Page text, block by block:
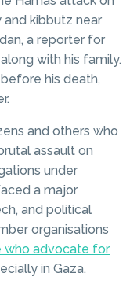
kibbutz near
a reporter for
with his family.
his death,
and others who
assault on
under
a major
and political
organisations
who advocate for
in Gaza.